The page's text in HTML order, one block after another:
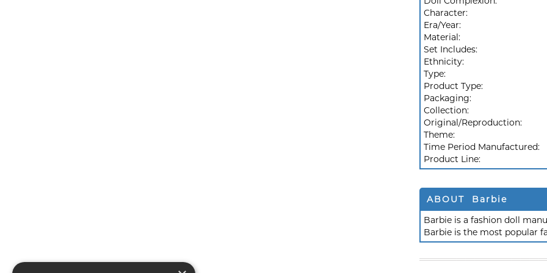
Character:
Era/Year:
Material:
Set Includes:
Ethnicity:
Type:
Product Type:
Packaging:
Collection:
Original/Reproduction:
Theme:
Time Period Manufactured:
Product Line:
ABOUT Barbie
Barbie is a fashion doll
Barbie is the most popular